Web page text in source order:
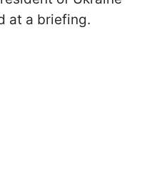
at a briefing.